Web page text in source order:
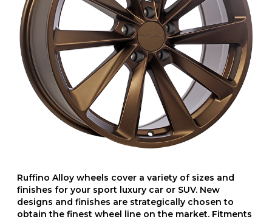
Ruffino Alloy wheels cover a variety of sizes and
finishes for your sport luxury car or SUV. New
designs and finishes are strategically chosen to
obtain the finest wheel line on the market. Fitments